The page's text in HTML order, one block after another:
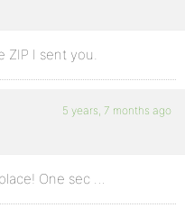
ZIP I sent you.
5 years, 7 months ago
One sec …